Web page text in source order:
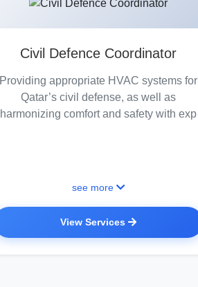
Civil Defence Coordinator
Providing appropriate HVAC systems for
Qatar’s civil defense, as well as
harmonizing comfort and safety with exp
see more
View Services